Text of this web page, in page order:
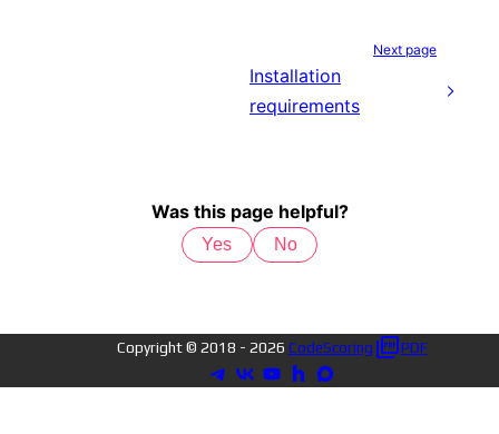
Next page
Installation
requirements
Was this page helpful?
Yes No
Copyright © 2018 - 2026 CodeScoring PDF